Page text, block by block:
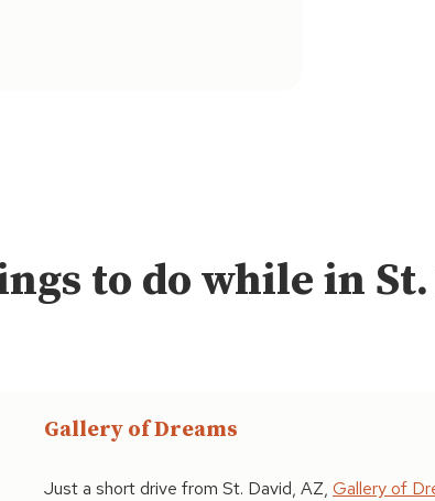
to do while in
Gallery of Dreams
Just a short drive from St. David, AZ, Gallery of